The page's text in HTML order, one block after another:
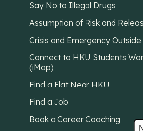
Say No to Illegal Drugs
Assumption of Risk and
Crisis and Emergency
Connect to HKU Students
(iMap)
Find a Flat Near HKU
Find a Job
Book a Career Coaching